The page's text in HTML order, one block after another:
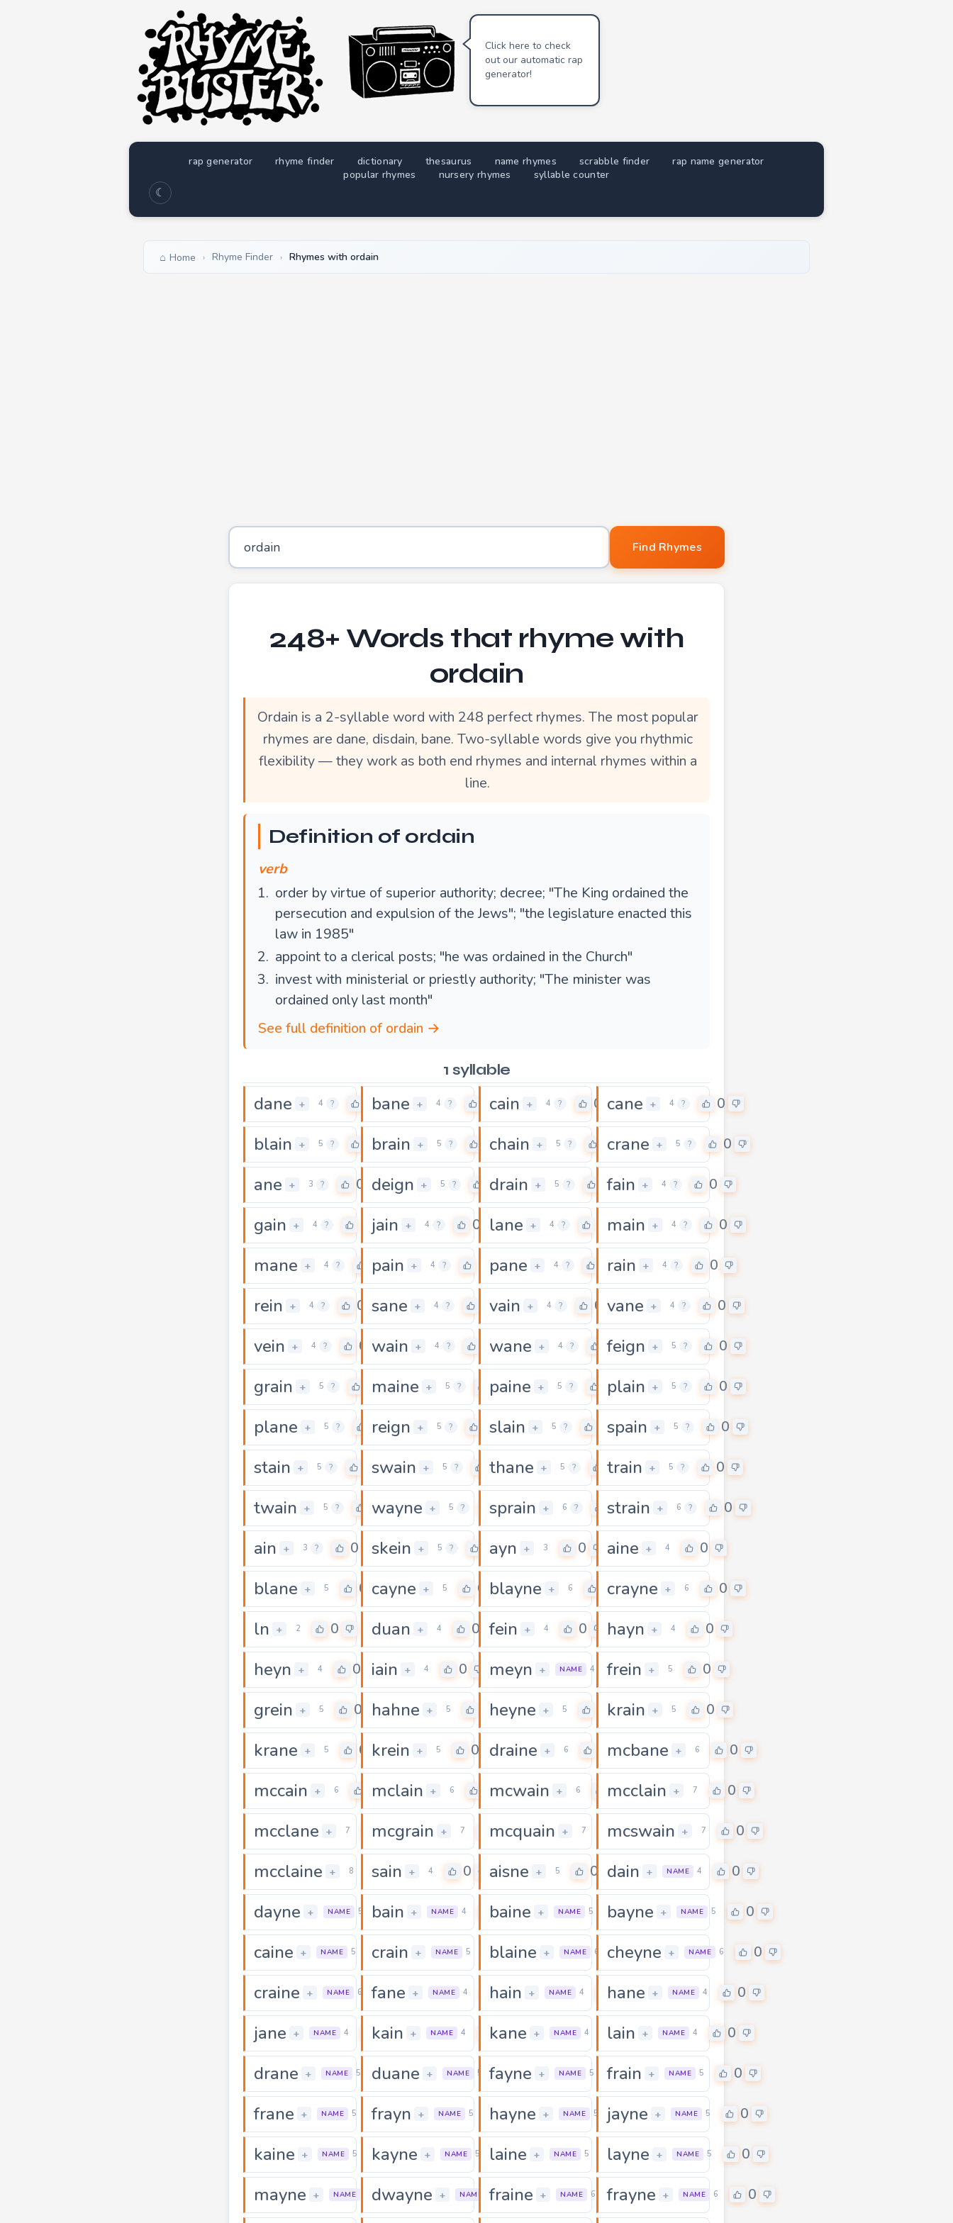
Click here to check
out our automatic rap
generator!
rap generator rhyme finder dictionary thesaurus name rhymes scrabble finder
rap name generator
popular rhymes
nursery rhymes syllable counter
☾
Home › Rhyme Finder › Rhymes with ordain
Word to find rhymes for
Find Rhymes
248+ Words that rhyme with
ordain
Ordain is a 2-syllable word with 248 perfect rhymes. The most popular
rhymes are dane, disdain, bane. Two-syllable words give you rhythmic
flexibility — they work as both end rhymes and internal rhymes within a
line.
Definition of ordain
verb
order by virtue of superior authority; decree; "The King ordained the
persecution and expulsion of the Jews"; "the legislature enacted this
law in 1985"
appoint to a clerical posts; "he was ordained in the Church"
invest with ministerial or priestly authority; "The minister was
ordained only last month"
See full definition of ordain →
1 syllable
dane + 4 ? 0bane + 4 ? 0cain + 4 ? 0 cane + 4 ? 0
blain + 5 ? 0brain + 5 ? 0chain + 5 ? 0
crane + 5 ? 0
ane + 3 ? 0 deign + 5 ? 0
drain + 5 ? 0fain + 4 ? 0
gain + 4 ? jain + 4 ? 0 lane + 4 ? main + 4 ? 0
mane + 4 ? 0
pain + 4 ? pane + 4 ? 0rain + 4 ? 0
rein + 4 ? 0 sane + 4 ? 0vain + 4 ? 0 vane + 4 ? 0
vein + 4 ? 0 wain + 4 ? 0wane + 4 ? 0
feign + 5 ? 0
grain + 5 ? 0maine + 5 ? 0
paine + 5 ? 0
plain + 5 ? 0
plane + 5 ? 0
reign + 5 ? 0
slain + 5 ? 0spain + 5 ? 0
stain + 5 ? 0swain + 5 ? 0
thane + 5 ? 0
train + 5 ? 0
twain + 5 ? 0
wayne + 5 ? 0
sprain + 6 ? 0
strain + 6 ? 0
ain + 3 ? 0 skein + 5 ? 0
ayn + 3 0 aine + 4 0
blane + 5 0 cayne + 5 0 blayne + 6 0
crayne + 6 0
ln + 2 0 duan + 4 0 fein + 4 0 hayn + 4 0
heyn + 4 0 iain + 4 0 meyn + NAME 4 0
frein + 5 0
grein + 5 0 hahne + 5 heyne + 5 krain + 5 0
krane + 5 0 krein + 5 0 draine + 6 mcbane + 6 0
mccain + 6 0
mclain + 6 0mcwain + 6 0
mcclain + 7 0
mcclane + 7 0
mcgrain + 7 0
mcquain + 7 0
mcswain + 7 0
mcclaine + 8 0
sain + 4 0 aisne + 5 0 dain + NAME 4 0
dayne + NAME 5 0
bain + NAME 4 0
baine + NAME 5 0
bayne + NAME 5 0
caine + NAME 5 0
crain + NAME 5 0
blaine + NAME 6 0
cheyne + NAME 6 0
craine + NAME 6 0
fane + NAME 4 0
hain + NAME 4 0
hane + NAME 4 0
jane + NAME 4 0
kain + NAME 4 0
kane + NAME 4 0
lain + NAME 4 0
drane + NAME 5 0
duane + NAME 5 0
fayne + NAME 5 0
frain + NAME 5 0
frane + NAME 5 0
frayn + NAME 5 0
hayne + NAME 5 0
jayne + NAME 5 0
kaine + NAME 5 0
kayne + NAME 5 0
laine + NAME 5 0
layne + NAME 5 0
mayne + NAME 0
dwayne + NAME 6 0
fraine + NAME 6 0
frayne + NAME 6 0